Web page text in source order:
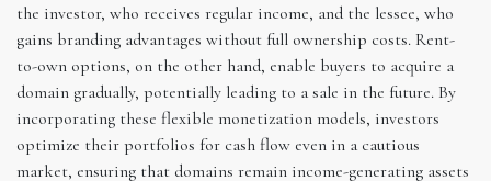
the investor, who receives regular income, and the lessee, who
gains branding advantages without full ownership costs. Rent-
to-own options, on the other hand, enable buyers to acquire a
domain gradually, potentially leading to a sale in the future. By
incorporating these flexible monetization models, investors
optimize their portfolios for cash flow even in a cautious
market, ensuring that domains remain income-generating assets